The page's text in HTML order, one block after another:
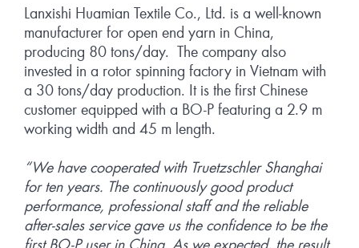
Lanxishi Huamian Textile Co., Ltd. is a well-known
manufacturer for open end yarn in China,
producing 80 tons/day. The company also
invested in a rotor spinning factory in Vietnam with
a 30 tons/day production. It is the first Chinese
customer equipped with a BO-P featuring a 2.9 m
working width and 45 m length.
“We have cooperated with Truetzschler Shanghai
for ten years. The continuously good product
performance, professional staff and the reliable
after-sales service gave us the confidence to be the